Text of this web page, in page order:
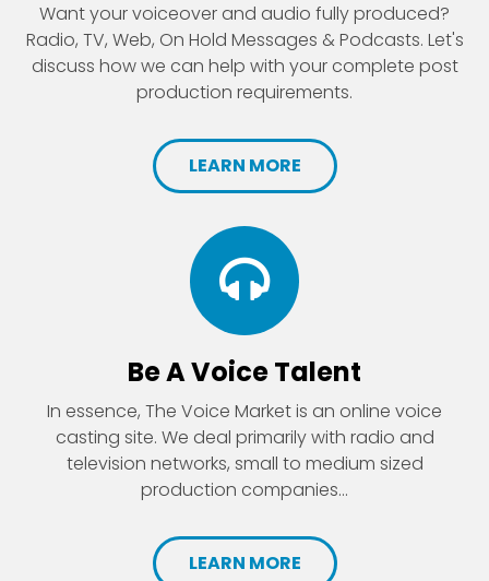
Want your voiceover and audio fully produced?
Radio, TV, Web, On Hold Messages & Podcasts. Let's
discuss how we can help with your complete post
production requirements.
LEARN MORE
Be A Voice Talent
In essence, The Voice Market is an online voice
casting site. We deal primarily with radio and
television networks, small to medium sized
production companies...
LEARN MORE